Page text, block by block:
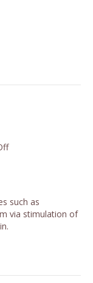
on
such as
via stimulation of